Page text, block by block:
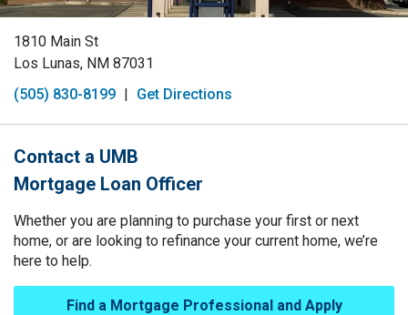
1810 Main St
Los Lunas, NM 87031
(505) 830-8199 | Get Directions
Contact a UMB
Mortgage Loan Officer
Whether you are planning to purchase your first or next
home, or are looking to refinance your current home, we’re
here to help.
Find a Mortgage Professional and Apply